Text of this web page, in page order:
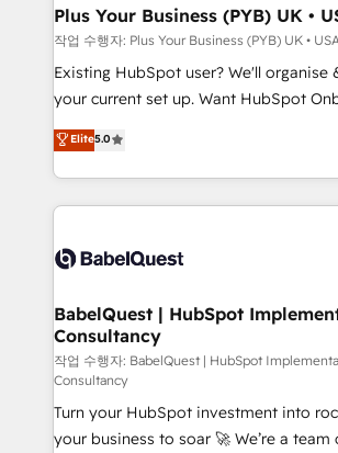
professionals.
Augmentée. Ce n'est pas une
l'IA. C'est une organisation qui a réussi
entre l'expertise humaine et
Pas pour remplacer l'humain, mais
transformation. D'abord les fondations :
données unifiées, des processus
vraie performance vient de l'intérieur.
Stand Out.
Plus Your Business (PYB) UK •
작업 수행자: Plus Your Business (PYB) UK •
Existing HubSpot user? We'll organise
your current set up. Want HubSpot Onboarding?
We'll customise your CRM & automate
processes. Welcome to our Profile! We can help
with... • CRM implementation, reports
and team training • CRM migration:
Custom API integrations & ERP
super skilled members) • 150+ Clients
Marketing Hub, Service Hub, Data Hub
(CMS) • ISO/IEC 27001:2022, ISO
now... ISO 42001: 2023 certified • Exclusive AI
'GuardHub' governance framework,
42001 - helping you 'organise complexity'
Elite5.0
BabelQuest | HubSpot
Consultancy
작업 수행자: BabelQuest | HubSpot
Consultancy
Turn your HubSpot investment into
your business to soar 🚀 We’re a team of accredited